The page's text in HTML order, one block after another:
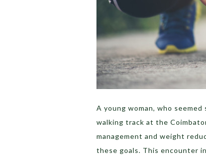
A young woman, who
walking track at the
management and weight
these goals. This encounter